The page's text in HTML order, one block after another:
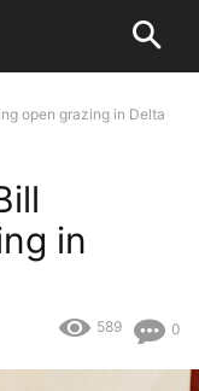
open grazing in Delta
in
0
589